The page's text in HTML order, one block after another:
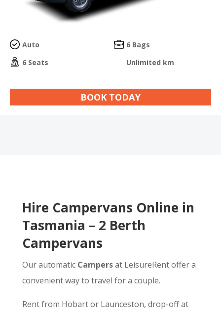
Auto
6 Seats
6 Bags
Unlimited km
BOOK TODAY
Hire Campervans Online in
Tasmania – 2 Berth
Campervans
Our automatic Campersat LeisureRent offer a
convenient way to travel for a couple.
Rent from Hobart or Launceston, drop-off at